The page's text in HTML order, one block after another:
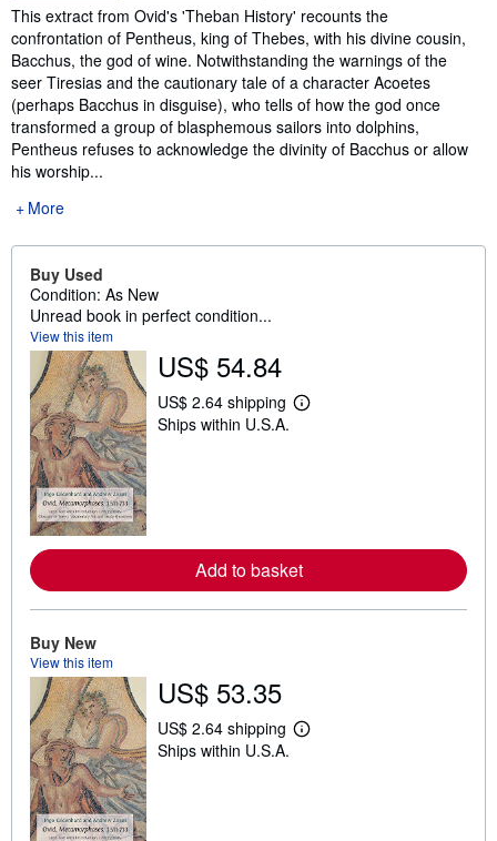
Synopsis
This extract from Ovid's 'Theban History' recounts the
confrontation of Pentheus, king of Thebes, with his divine cousin,
Bacchus, the god of wine. Notwithstanding the warnings of the
seer Tiresias and the cautionary tale of a character Acoetes
(perhaps Bacchus in disguise), who tells of how the god once
transformed a group of blasphemous sailors into dolphins,
Pentheus refuses to acknowledge the divinity of Bacchus or allow
his worship...
More
Buy Used
Condition: As New
Unread book in perfect condition...
View this item
US$ 54.84
US$ 2.64 shipping
L
b
o
u
i
n
Ships within U.S.A.
Add to basket
Buy New
View this item
US$ 53.35
US$ 2.64 shipping
L
Ships within U.S.A.